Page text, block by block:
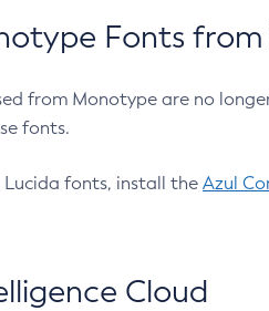
Fonts from
from Monotype are no
fonts.
fonts, install the Azul
Cloud